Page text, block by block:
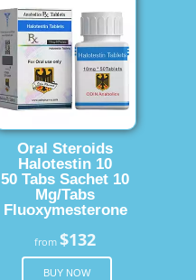
Oral Steroids
Halotestin 10
50 Tabs Sachet 10
Mg/Tabs
Fluoxymesterone
from$132
BUY NOW